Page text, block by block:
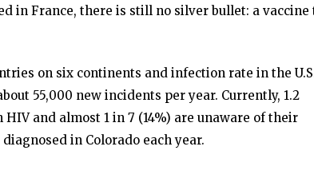
in France, there is still no silver bullet: a vaccine
on six continents and infection rate in the
55,000 new incidents per year. Currently, 1.2
and almost 1 in 7 (14%) are unaware of their
in Colorado each year.